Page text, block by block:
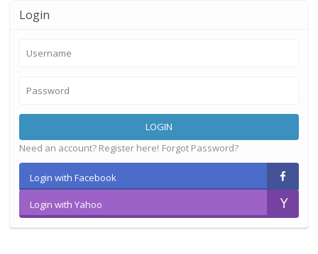
Login
LOGIN
Need an account? Register here! Forgot Password?
Login with Facebook
Login with Yahoo